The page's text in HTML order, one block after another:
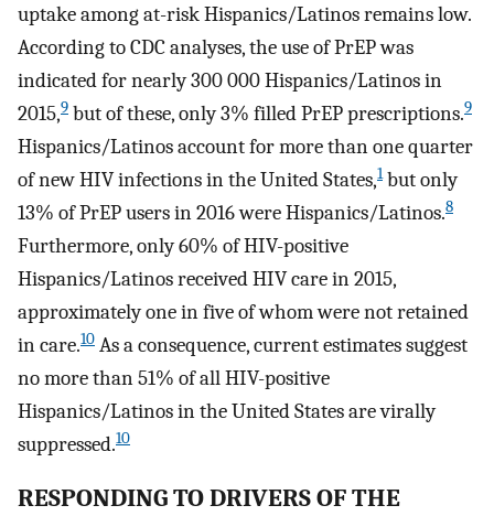
uptake among at-risk Hispanics/Latinos remains low.
According to CDC analyses, the use of PrEP was
indicated for nearly 300 000 Hispanics/Latinos in
2015,9 but of these, only 3% filled PrEP prescriptions.9
Hispanics/Latinos account for more than one quarter
of new HIV infections in the United States,1but only
13% of PrEP users in 2016 were Hispanics/Latinos.8
Furthermore, only 60% of HIV-positive
Hispanics/Latinos received HIV care in 2015,
approximately one in five of whom were not retained
in care.10 As a consequence, current estimates suggest
no more than 51% of all HIV-positive
Hispanics/Latinos in the United States are virally
suppressed.10
RESPONDING TO DRIVERS OF THE